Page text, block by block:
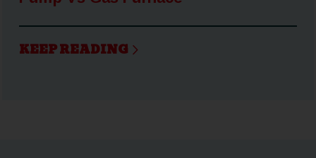
KEEP READING